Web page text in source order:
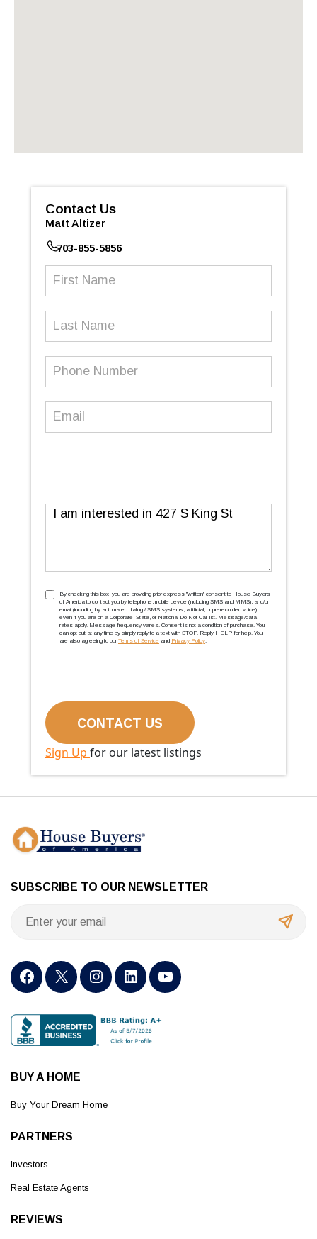
Contact Us
Matt Altizer
703-855-5856
First
Last
Phone
Email (Required)
Message
TCPA(Required)
By checking this box, you are providing prior express ''written'' consent to House Buyers
of America to contact you by telephone, mobile device (including SMS and MMS), and/or
email (including by automated dialing / SMS systems, artificial, or prerecorded voice),
even if you are on a Corporate, State, or National Do Not Call list. Message/data
rates apply. Message frequency varies. Consent is not a condition of purchase. You
can opt out at any time by simply reply to a text with STOP. Reply HELP for help. You
are also agreeing to our Terms of Service and Privacy Policy
Sign Up for our latest listings
SUBSCRIBE TO OUR NEWSLETTER
BUY A HOME
Buy Your Dream Home
PARTNERS
Investors
Real Estate Agents
REVIEWS